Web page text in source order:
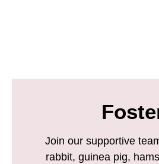
Join our supportive
rabbit, guinea pig,